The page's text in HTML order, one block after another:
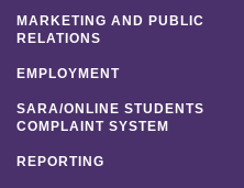
MARKETING AND PUBLIC
RELATIONS
EMPLOYMENT
SARA/ONLINE STUDENTS
COMPLAINT SYSTEM
REPORTING